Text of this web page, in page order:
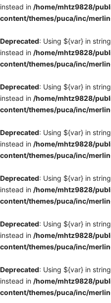
instead in /home/mhtz9828/
content/themes/puca/inc/
Deprecated: Using ${var} in
instead in /home/mhtz9828/
content/themes/puca/inc/
Deprecated: Using ${var} in
instead in /home/mhtz9828/
content/themes/puca/inc/
Deprecated: Using ${var} in
instead in /home/mhtz9828/
content/themes/puca/inc/
Deprecated: Using ${var} in
instead in /home/mhtz9828/
content/themes/puca/inc/
Deprecated: Using ${var} in
instead in /home/mhtz9828/
content/themes/puca/inc/
Deprecated: Using ${var} in
instead in /home/mhtz9828/
content/themes/puca/inc/